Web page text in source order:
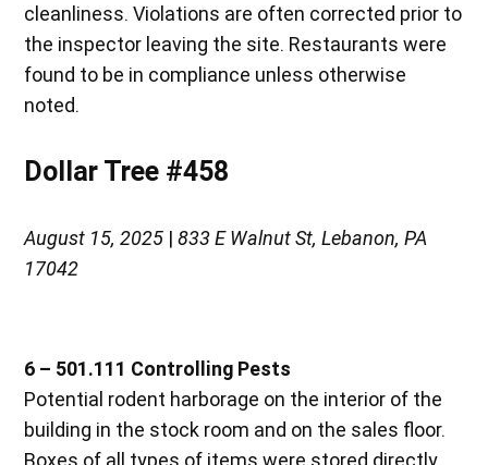
cleanliness. Violations are often corrected prior to
the inspector leaving the site. Restaurants were
found to be in compliance unless otherwise
noted.
Dollar Tree #458
August 15, 2025 |833 E Walnut St, Lebanon, PA
17042
6 – 501.111 Controlling Pests
Potential rodent harborage on the interior of the
building in the stock room and on the sales floor.
Boxes of all types of items were stored directly